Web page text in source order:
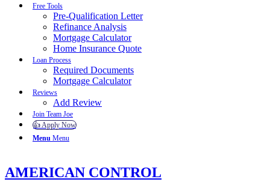
Free Tools
Pre-Qualification Letter
Refinance Analysis
Mortgage Calculator
Home Insurance Quote
Loan Process
Required Documents
Mortgage Calculator
Reviews
Add Review
Join Team Joe
👍 Apply Now
Menu Menu
AMERICAN CONTROL